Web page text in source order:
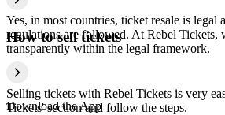
Yes, in most countries, ticket resale is legal
regulations are followed. At Rebel Tickets,
transparently within the legal framework.
How to sell tickets
Selling tickets with Rebel Tickets is very
Tickets' section and follow the steps.
Download the App